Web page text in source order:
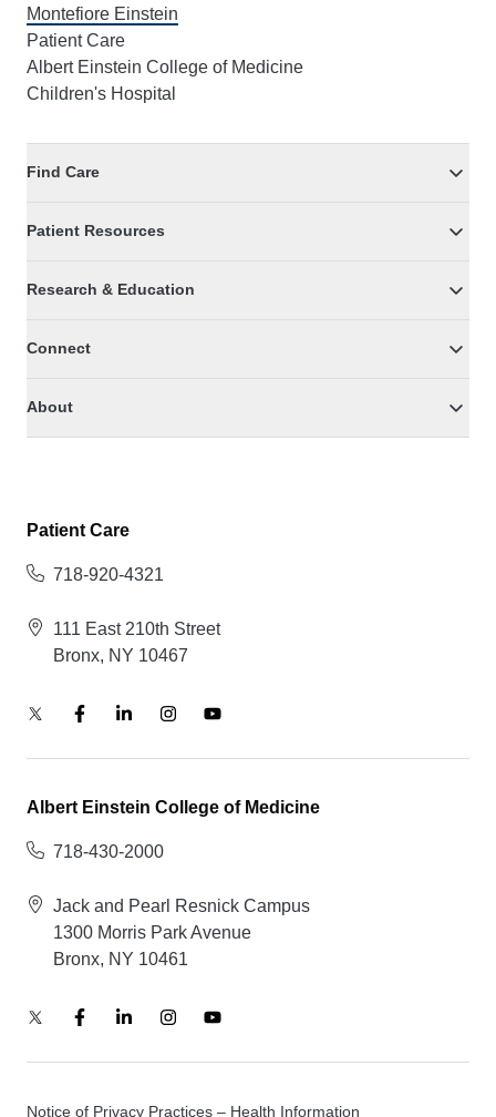
Montefiore Einstein
Patient Care
Albert Einstein College of Medicine
Children's Hospital
Find Care
Patient Resources
Research & Education
Connect
About
Patient Care
718-920-4321
111 East 210th Street
Bronx, NY 10467
Albert Einstein College of Medicine
718-430-2000
Jack and Pearl Resnick Campus
1300 Morris Park Avenue
Bronx, NY 10461
Notice of Privacy Practices – Health Information